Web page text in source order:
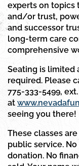
experts on topics
and/or trust,
and successor
long-term care
comprehensive
Seating is limited
required. Please
775-333-5499,
at
seeing you there!
These classes
public service.
donation. No